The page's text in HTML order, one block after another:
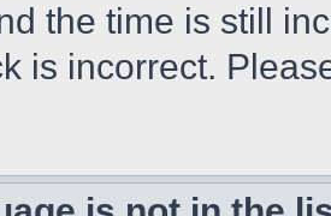
the time is still
is incorrect.